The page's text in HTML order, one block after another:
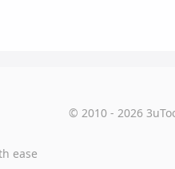
© 2010 - 2026
ease